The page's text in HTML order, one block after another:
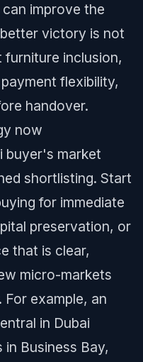
improve the
victory is not
furniture inclusion,
flexibility,
handover.
now
buyer's market
shortlisting. Start
for immediate
preservation, or
that is clear,
micro-markets
example, an
in Dubai
Business Bay,